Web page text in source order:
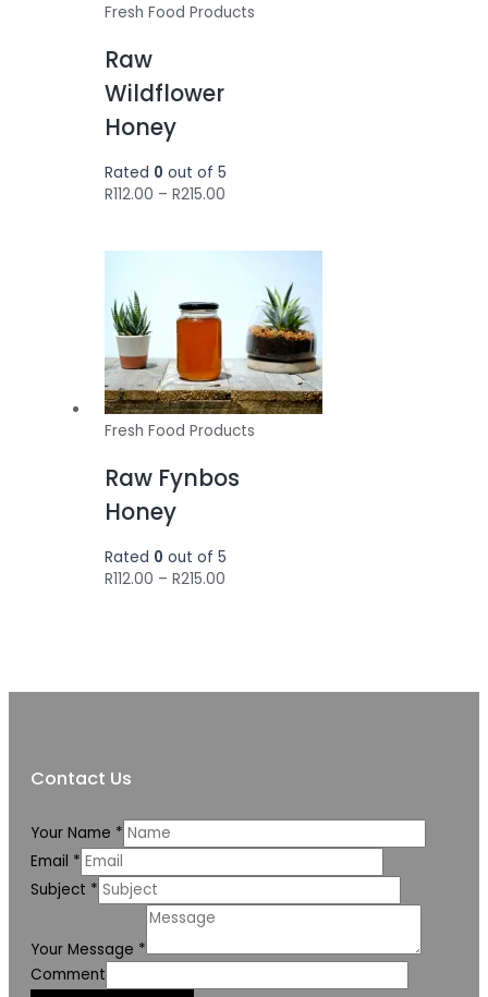
Fresh Food Products
Raw
Wildflower
Honey
Rated 0 out of 5
R112.00 – R215.00
R215.00
Fresh Food Products
Raw Fynbos
Honey
Rated 0 out of 5
R112.00 – R215.00
Contact Us
Your Name *
Email *
Subject *
Your Message *
Comment